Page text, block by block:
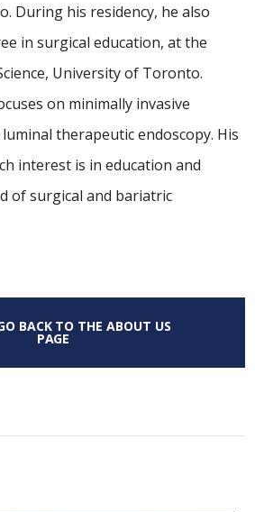
During his residency, he also
in surgical education, at the
University of Toronto.
on minimally invasive
therapeutic endoscopy. His
interest is in education and
of surgical and bariatric
BACK TO THE ABOUT US
PAGE